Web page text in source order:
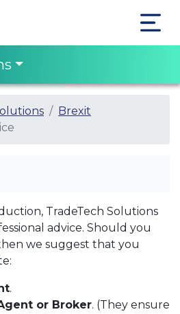
Brexit
TradeTech Solutions
advice. Should you
we suggest that you
.
or Broker. (They ensure